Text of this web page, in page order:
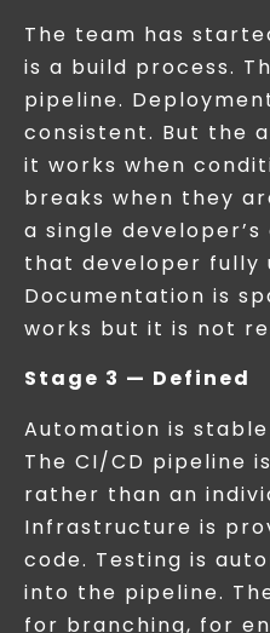
The team has
is a build process.
pipeline.
consistent. But the
it works when
breaks when they
a single
that developer fully
Documentation is
works but it is not
Stage 3 — Defined
Automation is
The CI/CD pipeline
rather than an
Infrastructure is
code. Testing is
into the pipeline.
for branching, for